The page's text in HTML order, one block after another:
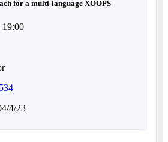
for a multi-language XOOPS
19:00
4/23